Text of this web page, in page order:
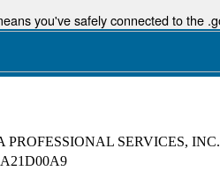
you've safely connected to the
PROFESSIONAL SERVICES, INC.